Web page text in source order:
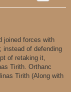
joined forces with
instead of defending
of retaking it,
Tirith. Orthanc
Tirith (Along with